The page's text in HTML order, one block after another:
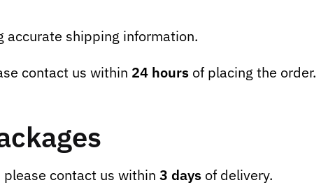
accurate shipping information.
contact us within 24 hours of placing the order.
contact us within 3 days of delivery.